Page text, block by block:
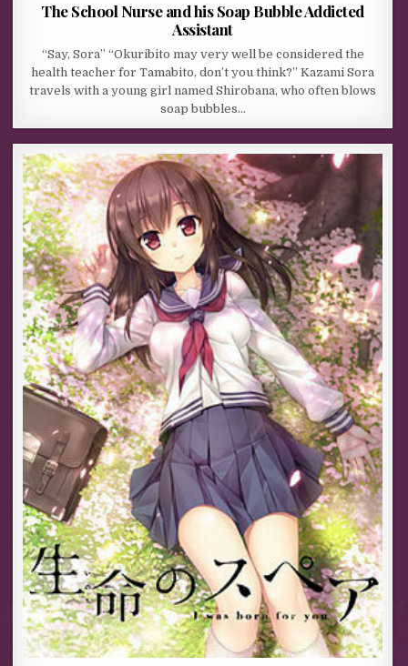
The School Nurse and his Soap Bubble Addicted
Assistant
“Say, Sora” “Okuribito may very well be considered the
health teacher for Tamabito, don’t you think?” Kazami Sora
travels with a young girl named Shirobana, who often blows
soap bubbles…